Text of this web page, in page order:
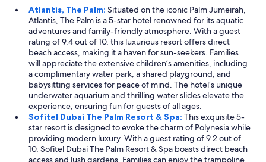
Atlantis, The Palm: Situated on the iconic Palm Jumeirah,
Atlantis, The Palm is a 5-star hotel renowned for its aquatic
adventures and family-friendly atmosphere. With a guest
rating of 9.4 out of 10, this luxurious resort offers direct
beach access, making it a haven for sun-seekers. Families
will appreciate the extensive children’s amenities, including
a complimentary water park, a shared playground, and
babysitting services for peace of mind. The hotel’s unique
underwater aquarium and thrilling water slides elevate the
experience, ensuring fun for guests of all ages.
Sofitel Dubai The Palm Resort & Spa: This exquisite 5-
star resort is designed to evoke the charm of Polynesia while
providing modern luxury. With a guest rating of 9.2 out of
10, Sofitel Dubai The Palm Resort & Spa boasts direct beach
access and lush gardens. Families can enjoy the trampoline